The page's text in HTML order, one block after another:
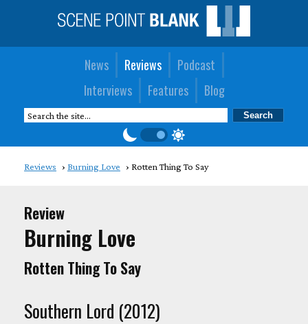
News Reviews
Podcast
Interviews
Features Blog
Reviews Burning Love Rotten Thing To Say
Review
Burning Love
Rotten Thing To Say
Southern Lord (2012)